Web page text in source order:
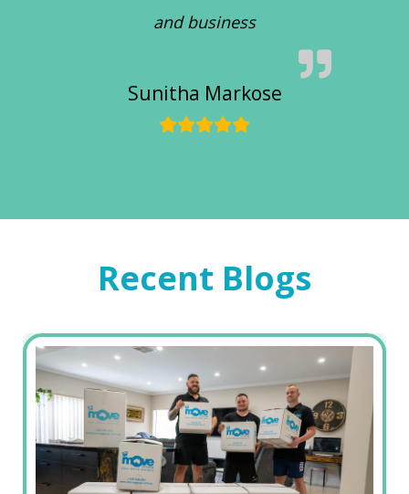
and business
Sunitha Markose
Recent Blogs